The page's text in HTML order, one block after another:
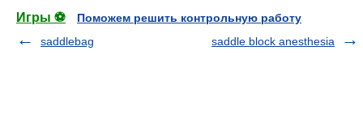
Игры ⚽
Поможем решить контрольную работу
saddlebag
saddle block anesthesia